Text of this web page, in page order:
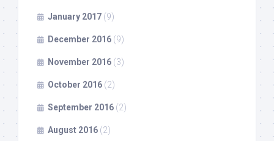
January 2017 (9)
December 2016 (9)
November 2016 (3)
October 2016 (2)
September 2016 (2)
August 2016 (2)